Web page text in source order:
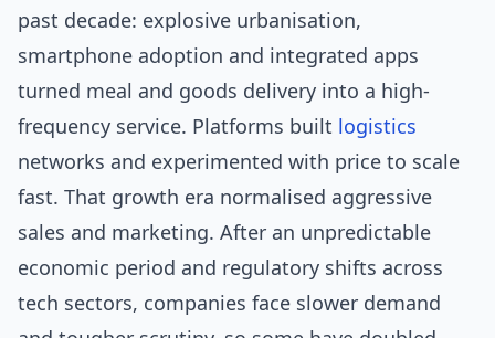
past decade: explosive urbanisation,
smartphone adoption and integrated apps
turned meal and goods delivery into a high-
frequency service. Platforms built logistics
networks and experimented with price to scale
fast. That growth era normalised aggressive
sales and marketing. After an unpredictable
economic period and regulatory shifts across
tech sectors, companies face slower demand